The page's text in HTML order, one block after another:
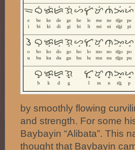
by smoothly flowing
and strength. For some
Baybayin “Alibata”. This
thought that Baybayin